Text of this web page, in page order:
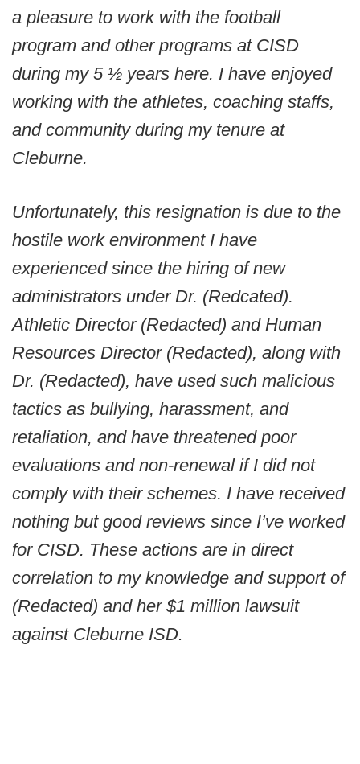
a pleasure to work with the football
program and other programs at CISD
during my 5 ½ years here. I have enjoyed
working with the athletes, coaching staffs,
and community during my tenure at
Cleburne.
Unfortunately, this resignation is due to the
hostile work environment I have
experienced since the hiring of new
administrators under Dr. (Redcated).
Athletic Director (Redacted) and Human
Resources Director (Redacted), along with
Dr. (Redacted), have used such malicious
tactics as bullying, harassment, and
retaliation, and have threatened poor
evaluations and non-renewal if I did not
comply with their schemes. I have received
nothing but good reviews since I’ve worked
for CISD. These actions are in direct
correlation to my knowledge and support of
(Redacted) and her $1 million lawsuit
against Cleburne ISD.